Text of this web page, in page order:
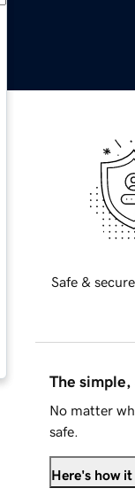
Safe &
The simple,
No matter
safe.
Here's how